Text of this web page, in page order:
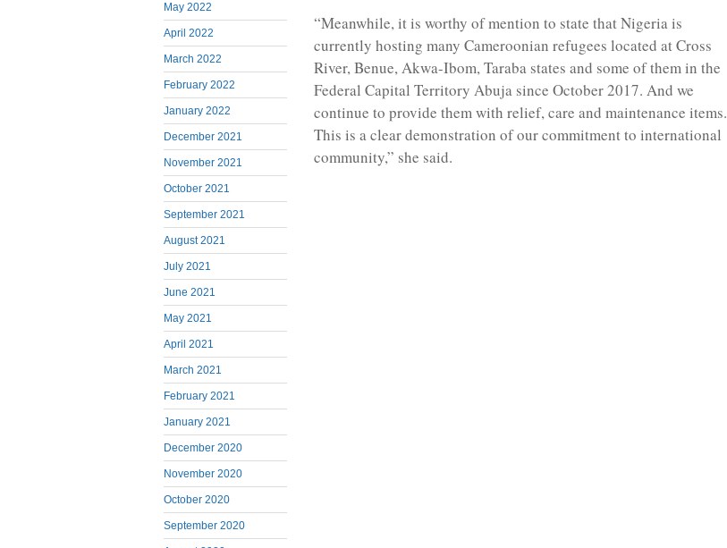
May 2022
April 2022
March 2022
February 2022
January 2022
December 2021
November 2021
October 2021
September 2021
August 2021
July 2021
June 2021
May 2021
April 2021
March 2021
February 2021
January 2021
December 2020
November 2020
October 2020
September 2020
“Meanwhile, it is worthy of mention to state that Nigeria is
currently hosting many Cameroonian refugees located at Cross
River, Benue, Akwa-Ibom, Taraba states and some of them in the
Federal Capital Territory Abuja since October 2017. And we
continue to provide them with relief, care and maintenance items.
This is a clear demonstration of our commitment to international
community,” she said.